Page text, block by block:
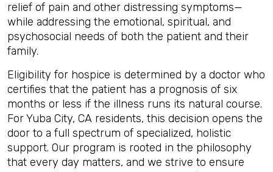
relief of pain and other distressing symptoms—
while addressing the emotional, spiritual, and
psychosocial needs of both the patient and their
family.
Eligibility for hospice is determined by a doctor who
certifies that the patient has a prognosis of six
months or less if the illness runs its natural course.
For Yuba City, CA residents, this decision opens the
door to a full spectrum of specialized, holistic
support. Our program is rooted in the philosophy
that every day matters, and we strive to ensure